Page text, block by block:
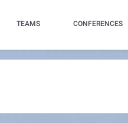
TEAMS CONFERENCES